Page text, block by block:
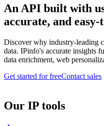
An API built with
accurate, and easy-
Discover why industry-leading
data. IPinfo's accurate insights
data enrichment, web
Get started for freeContact sales
Our IP tools